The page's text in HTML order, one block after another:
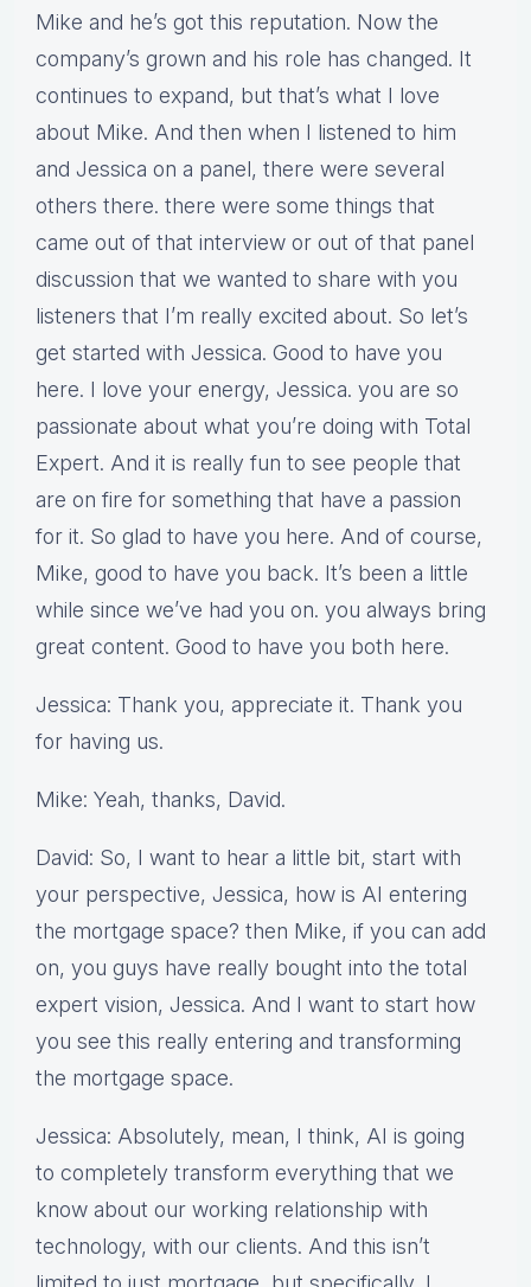
Mike and he’s got this reputation. Now the
company’s grown and his role has changed. It
continues to expand, but that’s what I love
about Mike. And then when I listened to him
and Jessica on a panel, there were several
others there. there were some things that
came out of that interview or out of that panel
discussion that we wanted to share with you
listeners that I’m really excited about. So let’s
get started with Jessica. Good to have you
here. I love your energy, Jessica. you are so
passionate about what you’re doing with Total
Expert. And it is really fun to see people that
are on fire for something that have a passion
for it. So glad to have you here. And of course,
Mike, good to have you back. It’s been a little
while since we’ve had you on. you always bring
great content. Good to have you both here.
Jessica: Thank you, appreciate it. Thank you
for having us.
Mike: Yeah, thanks, David.
David: So, I want to hear a little bit, start with
your perspective, Jessica, how is AI entering
the mortgage space? then Mike, if you can add
on, you guys have really bought into the total
expert vision, Jessica. And I want to start how
you see this really entering and transforming
the mortgage space.
Jessica: Absolutely, mean, I think, AI is going
to completely transform everything that we
know about our working relationship with
technology, with our clients. And this isn’t